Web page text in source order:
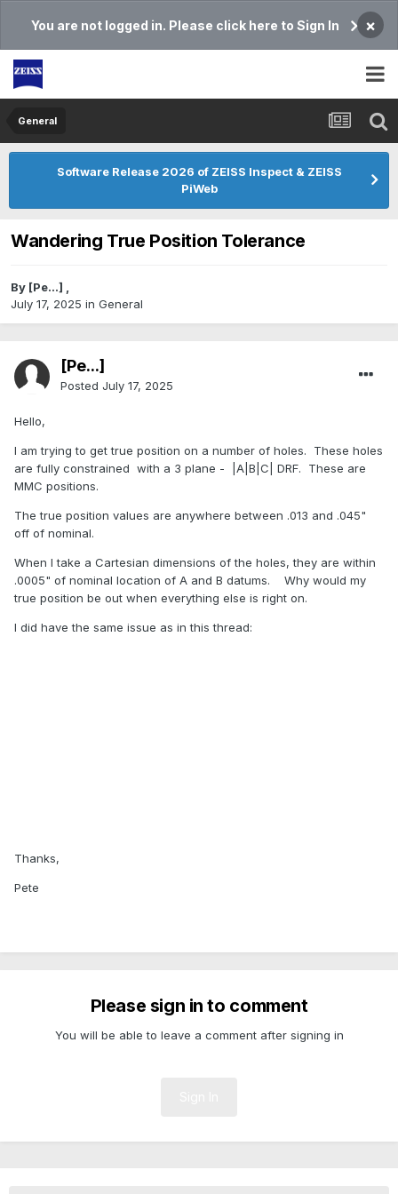
You are not logged in. Please click here to Sign In ×
General
Software Release 2026 of ZEISS Inspect & ZEISS
PiWeb
Wandering True Position Tolerance
By [Pe...] ,
July 17, 2025 in General
[Pe...]
Posted July 17, 2025
Hello,
I am trying to get true position on a number of holes. These holes
are fully constrained with a 3 plane - |A|B|C| DRF. These are
MMC positions.
The true position values are anywhere between .013 and .045"
off of nominal.
When I take a Cartesian dimensions of the holes, they are within
.0005" of nominal location of A and B datums. Why would my
true position be out when everything else is right on.
I did have the same issue as in this thread:
Thanks,
Pete
Please sign in to comment
You will be able to leave a comment after signing in